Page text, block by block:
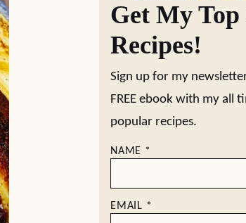
Get My Top
Recipes!
Sign up for my
FREE ebook with my all
popular recipes.
NAME *
EMAIL *